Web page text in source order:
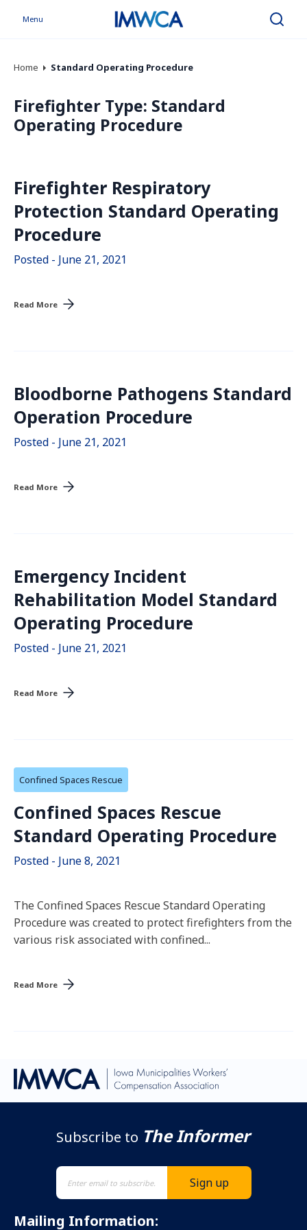
Menu Search
Home Standard Operating Procedure
Firefighter Type: Standard
Operating Procedure
Firefighter Respiratory
Protection Standard Operating
Procedure
Posted - June 21, 2021
Read More
Bloodborne Pathogens Standard
Operation Procedure
Posted - June 21, 2021
Read More
Emergency Incident
Rehabilitation Model Standard
Operating Procedure
Posted - June 21, 2021
Read More
Confined Spaces Rescue
Confined Spaces Rescue
Standard Operating Procedure
Posted - June 8, 2021
The Confined Spaces Rescue Standard Operating
Procedure was created to protect firefighters from the
various risk associated with confined...
Read More
Subscribe to The Informer
Mailing Information: